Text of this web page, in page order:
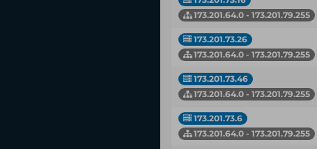
173.201.64.0 - 173.201.79.255
173.201.73.26
173.201.64.0 - 173.201.79.255
173.201.73.46
173.201.64.0 - 173.201.79.255
173.201.73.6
173.201.64.0 - 173.201.79.255